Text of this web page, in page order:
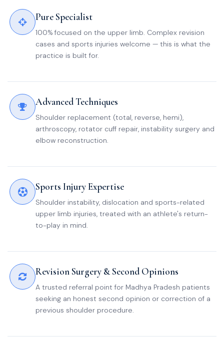
Pure Specialist
100% focused on the upper limb. Complex revision
cases and sports injuries welcome — this is what the
practice is built for.
Advanced Techniques
Shoulder replacement (total, reverse, hemi),
arthroscopy, rotator cuff repair, instability surgery and
elbow reconstruction.
Sports Injury Expertise
Shoulder instability, dislocation and sports-related
upper limb injuries, treated with an athlete's return-
to-play in mind.
Revision Surgery & Second Opinions
A trusted referral point for Madhya Pradesh patients
seeking an honest second opinion or correction of a
previous shoulder procedure.